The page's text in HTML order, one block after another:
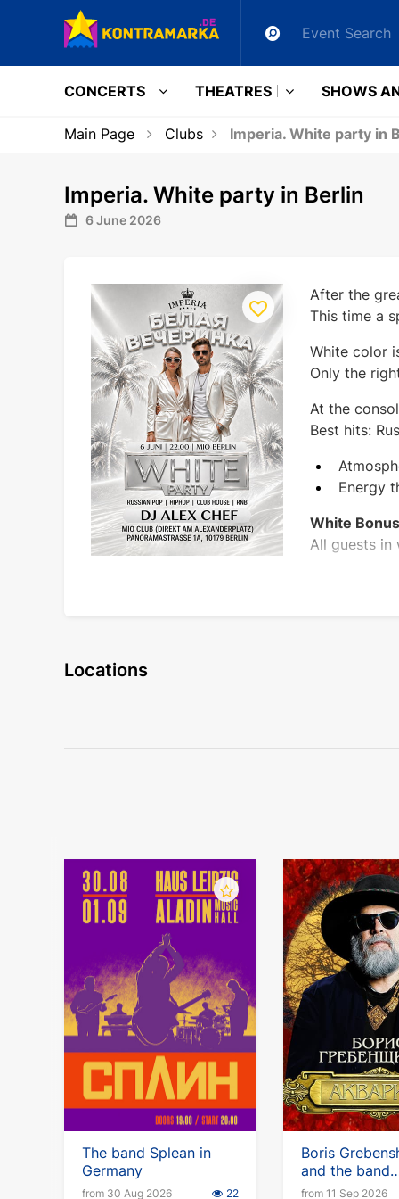
CONCERTS THEATRES SHOWS
Main Page Clubs Imperia. White party in
Imperia. White party in Berlin
6 June 2026
After the
This time a
White color
Only the
At the
Best hits:
Energy
White
All guests in
Locations
The band Splean in
Germany
from 30 Aug 2026 22
Boris
and the band
Aquarium.
from 11 Sep 2026